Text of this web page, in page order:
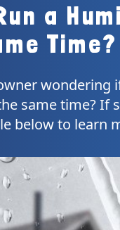
a
Time?
wondering
same time? If
below to learn